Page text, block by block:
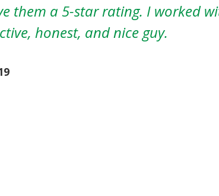
she knew a man named Amos
was exactly what I needed.
exactly who he was. He told